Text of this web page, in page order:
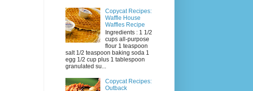
Copycat Recipes:
Waffle House
Waffles Recipe
Ingredients : 1 1/2
cups all-purpose
flour 1 teaspoon
salt 1/2 teaspoon baking soda 1
egg 1/2 cup plus 1 tablespoon
granulated su...
Copycat Recipes:
Outback